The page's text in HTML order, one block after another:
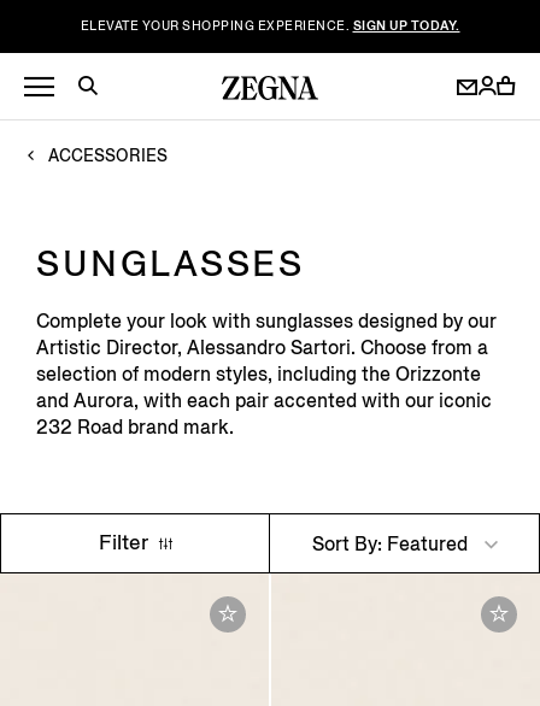
ELEVATE YOUR SHOPPING EXPERIENCE. SIGN UP TODAY.
ACCESSORIES
SUNGLASSES
Complete your look with sunglasses designed by our
Artistic Director, Alessandro Sartori. Choose from a
selection of modern styles, including the Orizzonte
and Aurora, with each pair accented with our iconic
232 Road brand mark.
Filter Sort By: Featured